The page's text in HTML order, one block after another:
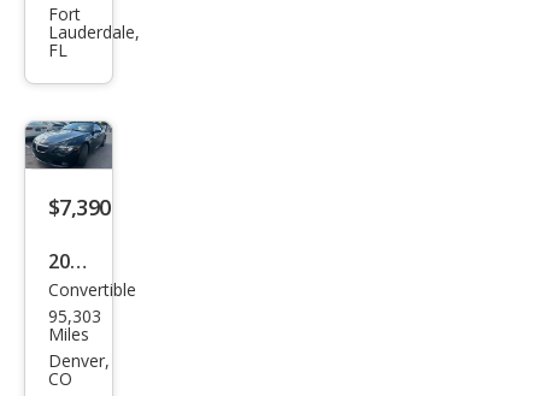
Seri
es
650i
Fort
Lauderdale,
FL
$7,390
2008
BM
W 6
Seri
Convertible
95,303
Miles
Denver,
CO